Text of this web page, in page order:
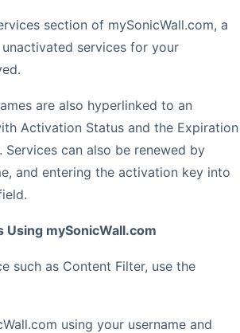
section of mySonicWall.com, a
services for your
are also hyperlinked to an
Activation Status and the Expiration
Services can also be renewed by
and entering the activation key into
Using mySonicWall.com
such as Content Filter, use the
using your username and